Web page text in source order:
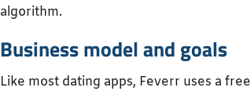
algorithm.
Business model and goals
Like most dating apps, Feverr uses a